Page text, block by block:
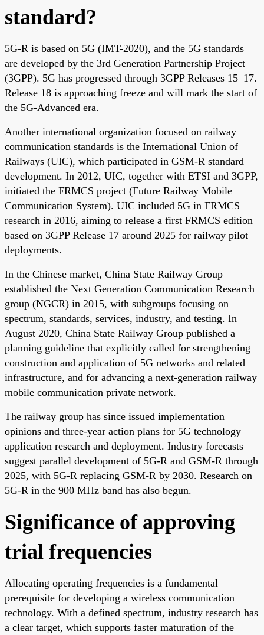
standard?
5G-R is based on 5G (IMT-2020), and the 5G standards
are developed by the 3rd Generation Partnership Project
(3GPP). 5G has progressed through 3GPP Releases 15–17.
Release 18 is approaching freeze and will mark the start of
the 5G-Advanced era.
Another international organization focused on railway
communication standards is the International Union of
Railways (UIC), which participated in GSM-R standard
development. In 2012, UIC, together with ETSI and 3GPP,
initiated the FRMCS project (Future Railway Mobile
Communication System). UIC included 5G in FRMCS
research in 2016, aiming to release a first FRMCS edition
based on 3GPP Release 17 around 2025 for railway pilot
deployments.
In the Chinese market, China State Railway Group
established the Next Generation Communication Research
group (NGCR) in 2015, with subgroups focusing on
spectrum, standards, services, industry, and testing. In
August 2020, China State Railway Group published a
planning guideline that explicitly called for strengthening
construction and application of 5G networks and related
infrastructure, and for advancing a next-generation railway
mobile communication private network.
The railway group has since issued implementation
opinions and three-year action plans for 5G technology
application research and deployment. Industry forecasts
suggest parallel development of 5G-R and GSM-R through
2025, with 5G-R replacing GSM-R by 2030. Research on
5G-R in the 900 MHz band has also begun.
Significance of approving
trial frequencies
Allocating operating frequencies is a fundamental
prerequisite for developing a wireless communication
technology. With a defined spectrum, industry research has
a clear target, which supports faster maturation of the